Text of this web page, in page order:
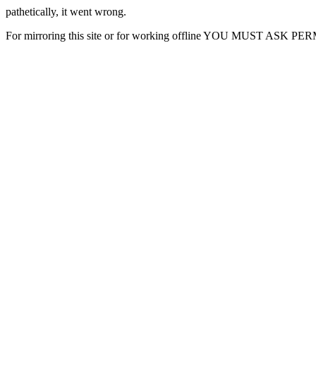
pathetically, it went wrong.
For mirroring this site or for working offline YOU MUST ASK